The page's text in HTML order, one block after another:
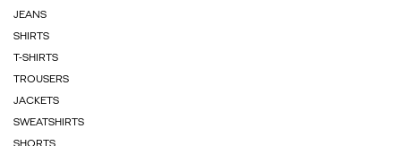
JEANS
SHIRTS
T-SHIRTS
TROUSERS
JACKETS
SWEATSHIRTS